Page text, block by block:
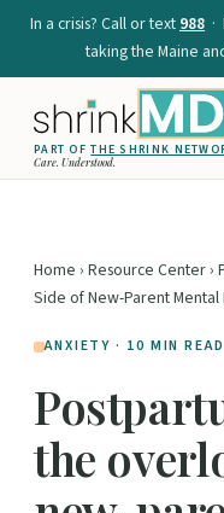
In a crisis? Call or text988
taking the Maine
PART OFTHE SHRINK
Care. Understood.
Home › Resource Center›
Side of New-Parent Mental
ANXIETY · 10 MIN READ
the